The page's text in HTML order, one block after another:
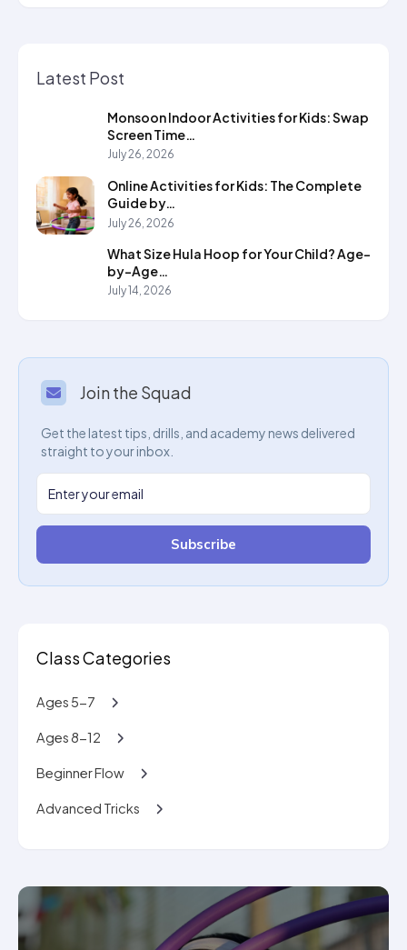
Latest Post
Monsoon Indoor Activities for Kids: Swap
Screen Time…
July 26, 2026
Online Activities for Kids: The Complete
Guide by…
July 26, 2026
What Size Hula Hoop for Your Child? Age-
by-Age…
July 14, 2026
Join the Squad
Get the latest tips, drills, and academy news delivered
straight to your inbox.
Subscribe
Class Categories
Ages 5-7
Ages 8-12
Beginner Flow
Advanced Tricks